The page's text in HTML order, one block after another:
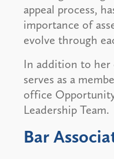
appeal process,
importance of
evolve through
In addition to her
serves as a
office
Leadership Team.
Bar